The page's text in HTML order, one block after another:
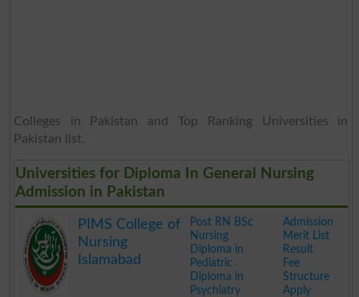
Colleges in Pakistan and Top Ranking Universities in
Pakistan list.
Universities for Diploma In General Nursing
Admission in Pakistan
PIMS College of
Nursing
Islamabad
Post RN BSc
Nursing
Diploma in
Pediatric
Diploma in
Psychiatry
Admission
Merit List
Result
Fee
Structure
Apply